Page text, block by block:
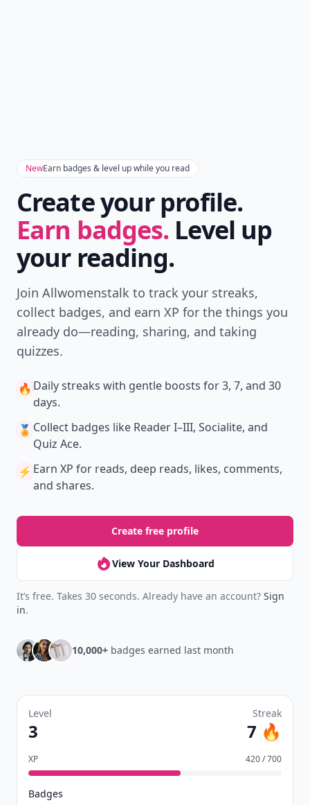
NewEarn badges & level up while you read
Create your profile.
Earn badges. Level up
your reading.
Join Allwomenstalk to track your streaks,
collect badges, and earn XP for the things you
already do—reading, sharing, and taking
quizzes.
🔥 Daily streaks with gentle boosts for 3, 7, and 30
days.
🏅 Collect badges like Reader I–III, Socialite, and
Quiz Ace.
⚡️ Earn XP for reads, deep reads, likes, comments,
and shares.
Create free profile
View Your Dashboard
It’s free. Takes 30 seconds. Already have an account? Sign
in.
10,000+ badges earned last month
Level
3
Streak
7 🔥
XP 420 / 700
Badges